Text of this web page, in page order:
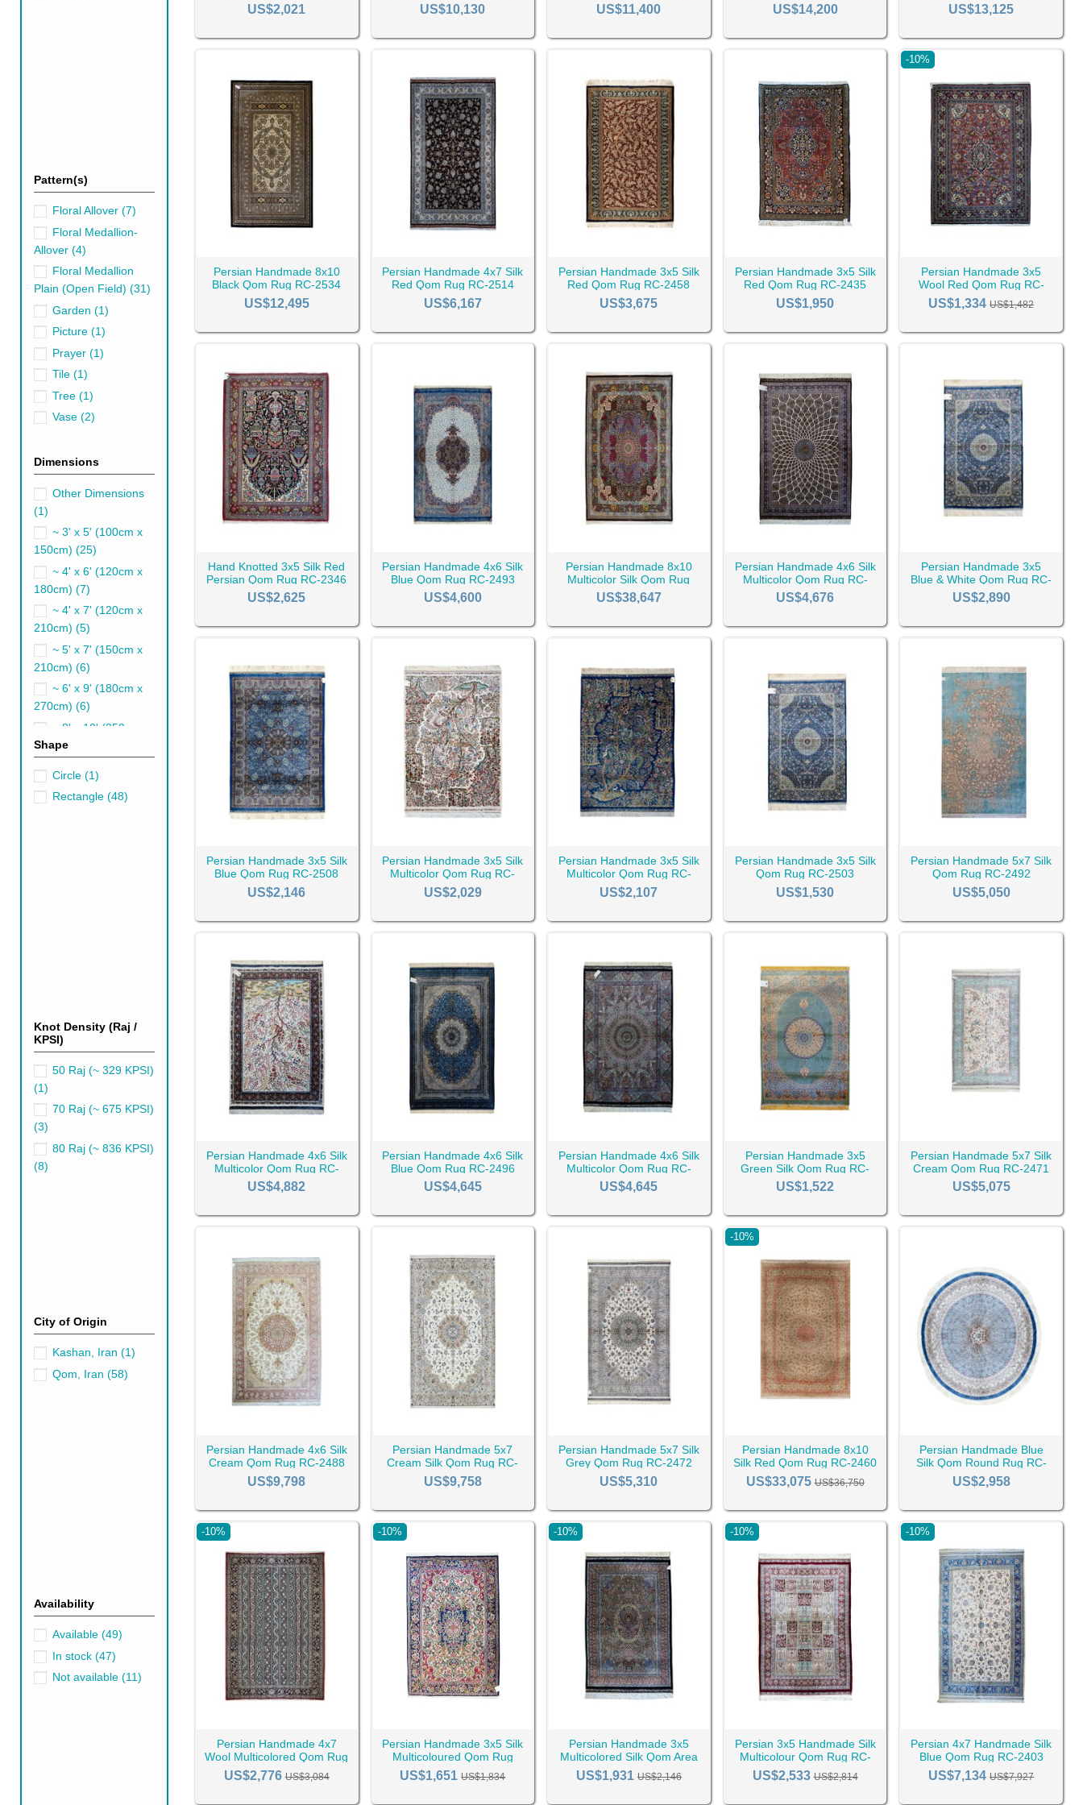
Lachak Toranj Design Rugs
Sultani Design Rugs
Hunting Ground Design Rugs
Geometry Design Rugs
Mosaic Design Rugs
Boteh Design Rugs (Buta)
Tree Design Rugs
Afshan Design Rugs
As well as the design Qom rugs also come in various colors which you can browse them by color below:
Black Rugs Grey Rugs Beige Rugs Cream Rugs White Rugs Blue Rugs Green Rugs Pink Rugs Red Rugs
Qom Rugs Compared to Other Persian Rugs
rug shines brightly.
Which city's rug is better is not a question that can be answered easily. The one who is from Tabriz says thatTabriz rugis the best and the one who is from Isfahan
considers Isfahan rug to be the best.
It’s all about the needs and taste, everyPersian rugmeets the requirements of a great rug, but what makes Qom rug someone’s first choice is the attraction to the
very pattern and design, with that being said, there are a few factors that might make Qom rugs a better option for you.
Qomsilk rugsare versatile in design and have a lower price compared to other silk rugs, this increases the possibility of your rug being a Qom rug. But, it is not
possible to say exactly which city's rug is better. It is just that rugs from some specific regions of Iran have more fame and fans.
Qom Rugs' Price
materials used, and the demand on the market.
Become a CyrusCrafts member and receive updates and assistance finding the best Qom rugs online whether it is a single purchase or a bulk one.
You can refer to the desired product page to see its price tag, but for wholesale prices make sure to contact us due to the possible price changes of the market.
With your trust comes our gratitude as you will receive safe delivery and lots of premium offers, as well as custom discounts made only for them, based on their
purchase history.
CyrusCrafts' Qom Rugs
CyrusCrafts' Qom rugs are many rug enthusiasts’ first choice, as they are beautiful and unique. We have gathered the most beautiful Qom rugs of various styles
gratitude for your trust.
2414
US$2,021
RC-2542
US$10,130 US$11,400 US$14,200 US$13,125
Persian Handmade 8x10
Black Qom Rug RC-2534
US$12,495
Persian Handmade 4x7 Silk
Red Qom Rug RC-2514
US$6,167
Persian Handmade 3x5 Silk
Red Qom Rug RC-2458
US$3,675
Persian Handmade 3x5 Silk
Red Qom Rug RC-2435
US$1,950
-10%
Persian Handmade 3x5
Wool Red Qom Rug RC-
2434
US$1,334US$1,482
Hand Knotted 3x5 Silk Red
Persian Qom Rug RC-2346
US$2,625
Persian Handmade 4x6 Silk
Blue Qom Rug RC-2493
US$4,600
Persian Handmade 8x10
Multicolor Silk Qom Rug
RC-2527
US$38,647
Persian Handmade 4x6 Silk
Multicolor Qom Rug RC-
2504
US$4,676
Persian Handmade 3x5
Blue & White Qom Rug RC-
2512
US$2,890
Persian Handmade 3x5 Silk
Blue Qom Rug RC-2508
US$2,146
Persian Handmade 3x5 Silk
Multicolor Qom Rug RC-
2510
US$2,029
Persian Handmade 3x5 Silk
Multicolor Qom Rug RC-
2507
US$2,107
Persian Handmade 3x5 Silk
Qom Rug RC-2503
US$1,530
Persian Handmade 5x7 Silk
Qom Rug RC-2492
US$5,050
Persian Handmade 4x6 Silk
Multicolor Qom Rug RC-
2499
US$4,882
Persian Handmade 4x6 Silk
Blue Qom Rug RC-2496
US$4,645
Persian Handmade 4x6 Silk
Multicolor Qom Rug RC-
2495
US$4,645
Persian Handmade 3x5
Green Silk Qom Rug RC-
2479
US$1,522
Persian Handmade 5x7 Silk
Cream Qom Rug RC-2471
US$5,075
Persian Handmade 4x6 Silk
Cream Qom Rug RC-2488
US$9,798
Persian Handmade 5x7
Cream Silk Qom Rug RC-
2487
US$9,758
Persian Handmade 5x7 Silk
Grey Qom Rug RC-2472
US$5,310
-10%
Persian Handmade 8x10
Silk Red Qom Rug RC-2460
US$33,075US$36,750
Persian Handmade Blue
Silk Qom Round Rug RC-
2462
US$2,958
-10%
Persian Handmade 4x7
Wool Multicolored Qom Rug
RC-2457
US$2,776US$3,084
-10%
Persian Handmade 3x5 Silk
Multicoloured Qom Rug
RC-2444
US$1,651US$1,834
-10%
Persian Handmade 3x5
Multicolored Silk Qom Area
Rug RC-2421
US$1,931 US$2,146
-10%
Persian 3x5 Handmade Silk
Multicolour Qom Rug RC-
2399
US$2,533US$2,814
-10%
Persian 4x7 Handmade Silk
Blue Qom Rug RC-2403
US$7,134US$7,927
Pattern(s)
Floral Allover (7)
Floral Medallion-
Allover (4)
Floral Medallion
Plain (Open Field) (31)
Garden (1)
Picture (1)
Prayer (1)
Tile (1)
Tree (1)
Vase (2)
Dimensions
Other Dimensions
(1)
~ 3' x 5' (100cm x
150cm) (25)
~ 4' x 6' (120cm x
180cm) (7)
~ 4' x 7' (120cm x
210cm) (5)
~ 5' x 7' (150cm x
210cm) (6)
~ 6' x 9' (180cm x
270cm) (6)
~ 8' x 10' (250cm x
300cm)
Shape
Circle (1)
Rectangle (48)
Knot Density (Raj /
KPSI)
50 Raj (~ 329 KPSI)
(1)
70 Raj (~ 675 KPSI)
(3)
80 Raj (~ 836 KPSI)
(8)
City of Origin
Kashan, Iran (1)
Qom, Iran (58)
Availability
Available (49)
In stock (47)
Not available (11)